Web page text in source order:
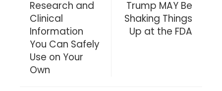
Research and
Clinical
Information
You Can Safely
Use on Your
Own
Trump MAY Be
Shaking Things
Up at the FDA